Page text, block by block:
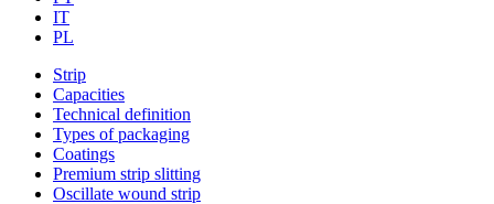
IT
PL
Strip
Capacities
Technical definition
Types of packaging
Coatings
Premium strip slitting
Oscillate wound strip